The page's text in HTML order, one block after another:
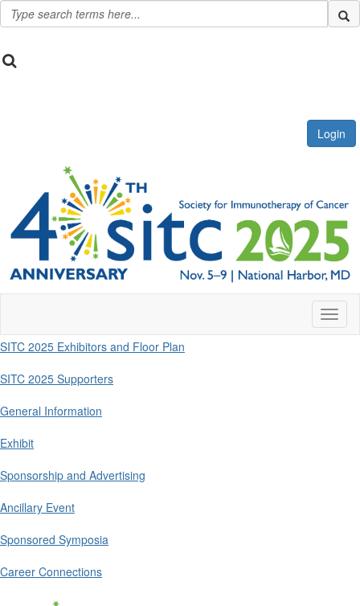
Login
SITC 2025 Exhibitors and Floor Plan
SITC 2025 Supporters
General Information
Exhibit
Sponsorship and Advertising
Ancillary Event
Sponsored Symposia
Career Connections